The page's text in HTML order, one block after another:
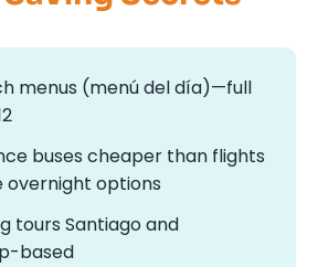
menus (menú del día)—full
buses cheaper than flights
options
tours Santiago and
based